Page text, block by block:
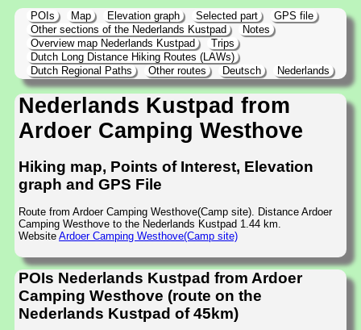
POIs Map Elevation graph Selected part
GPS file
Other sections of the Nederlands Kustpad
Notes
Overview map Nederlands Kustpad
Trips
Dutch Long Distance Hiking Routes (LAWs)
Dutch Regional Paths
Other routes Deutsch Nederlands
Nederlands Kustpad from
Ardoer Camping Westhove
Hiking map, Points of Interest, Elevation
graph and GPS File
Route from Ardoer Camping Westhove(Camp site). Distance Ardoer
Camping Westhove to the Nederlands Kustpad 1.44 km.
Website Ardoer Camping Westhove(Camp site)
POIs Nederlands Kustpad from Ardoer
Camping Westhove (route on the
Nederlands Kustpad of 45km)